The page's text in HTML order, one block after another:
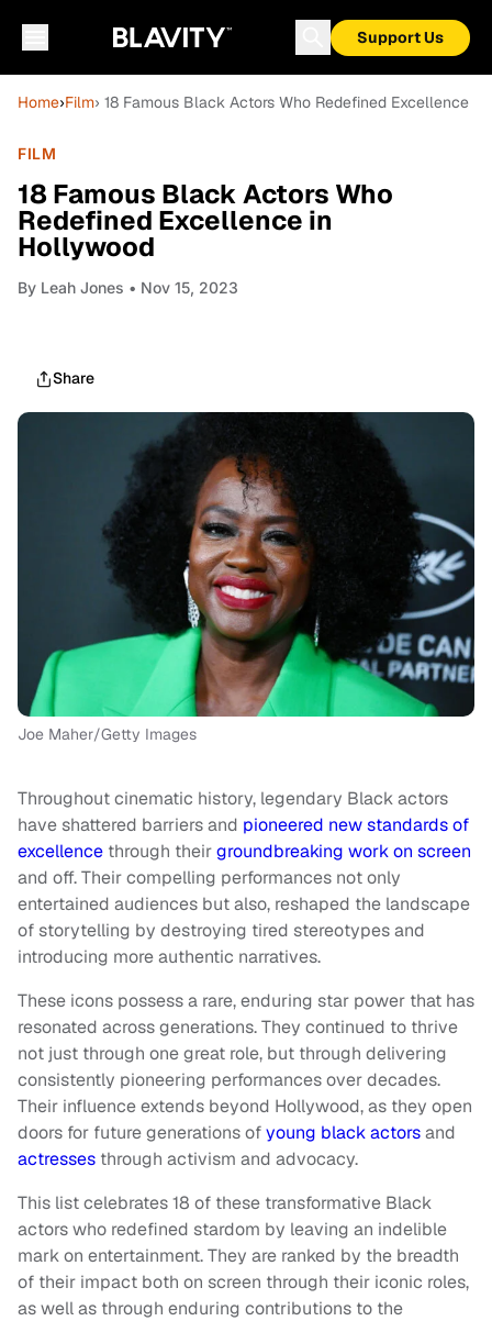
Support Us
Home›Film› 18 Famous Black Actors Who Redefined Excellence
FILM
18 Famous Black Actors Who
Redefined Excellence in
Hollywood
By Leah Jones • Nov 15, 2023
Share
Joe Maher/Getty Images
Throughout cinematic history, legendary Black actors
have shattered barriers and pioneered new standards of
excellence through theirgroundbreaking work on screen
and off. Their compelling performances not only
entertained audiences but also, reshaped the landscape
of storytelling by destroying tired stereotypes and
introducing more authentic narratives.
These icons possess a rare, enduring star power that has
resonated across generations. They continued to thrive
not just through one great role, but through delivering
consistently pioneering performances over decades.
Their influence extends beyond Hollywood, as they open
doors for future generations ofyoung black actorsand
actresses through activism and advocacy.
This list celebrates 18 of these transformative Black
actors who redefined stardom by leaving an indelible
mark on entertainment. They are ranked by the breadth
of their impact both on screen through their iconic roles,
as well as through enduring contributions to the